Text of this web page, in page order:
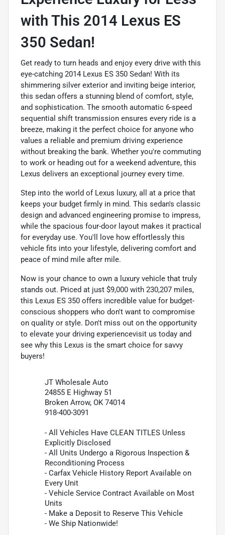
with This 2014 Lexus ES
350 Sedan!
Get ready to turn heads and enjoy every drive with this
eye-catching 2014 Lexus ES 350 Sedan! With its
shimmering silver exterior and inviting beige interior,
this sedan offers a stunning blend of comfort, style,
and sophistication. The smooth automatic 6-speed
sequential shift transmission ensures every ride is a
breeze, making it the perfect choice for anyone who
values a reliable and premium driving experience
without breaking the bank. Whether you're commuting
to work or heading out for a weekend adventure, this
Lexus delivers an exceptional journey every time.
Step into the world of Lexus luxury, all at a price that
keeps your budget firmly in mind. This sedan's classic
design and advanced engineering promise to impress,
while the spacious four-door layout makes it practical
for everyday use. You'll love how effortlessly this
vehicle fits into your lifestyle, delivering comfort and
peace of mind mile after mile.
Now is your chance to own a luxury vehicle that truly
stands out. Priced at just $9,000 with 230,207 miles,
this Lexus ES 350 offers incredible value for budget-
conscious shoppers who don't want to compromise
on quality or style. Don't miss out on the opportunity
to elevate your driving experiencevisit us today and
see why this Lexus is the smart choice for savvy
buyers!
JT Wholesale Auto
24855 E Highway 51
Broken Arrow, OK 74014
918-400-3091
- All Vehicles Have CLEAN TITLES Unless
Explicitly Disclosed
- All Units Undergo a Rigorous Inspection &
Reconditioning Process
- Carfax Vehicle History Report Available on
Every Unit
- Vehicle Service Contract Available on Most
Units
- Make a Deposit to Reserve This Vehicle
- We Ship Nationwide!